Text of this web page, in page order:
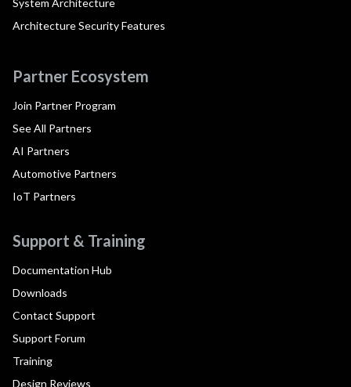
System Architecture
Architecture Security Features
Partner Ecosystem
Join Partner Program
See All Partners
AI Partners
Automotive Partners
IoT Partners
Support & Training
Documentation Hub
Downloads
Contact Support
Support Forum
Training
Design Reviews